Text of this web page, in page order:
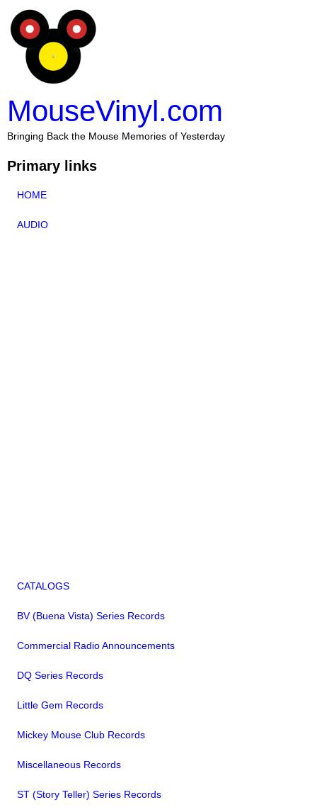
MouseVinyl.com
Bringing Back the Mouse Memories of Yesterday
Primary links
HOME
AUDIO
CATALOGS
BV (Buena Vista) Series Records
Commercial Radio Announcements
DQ Series Records
Little Gem Records
Mickey Mouse Club Records
Miscellaneous Records
ST (Story Teller) Series Records